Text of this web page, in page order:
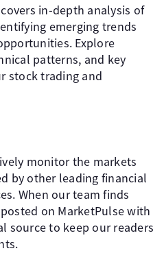
in-depth analysis of
emerging trends
Explore
patterns, and key
stock trading and
monitor the markets
by other leading financial
When our team finds
on MarketPulse with
source to keep our readers